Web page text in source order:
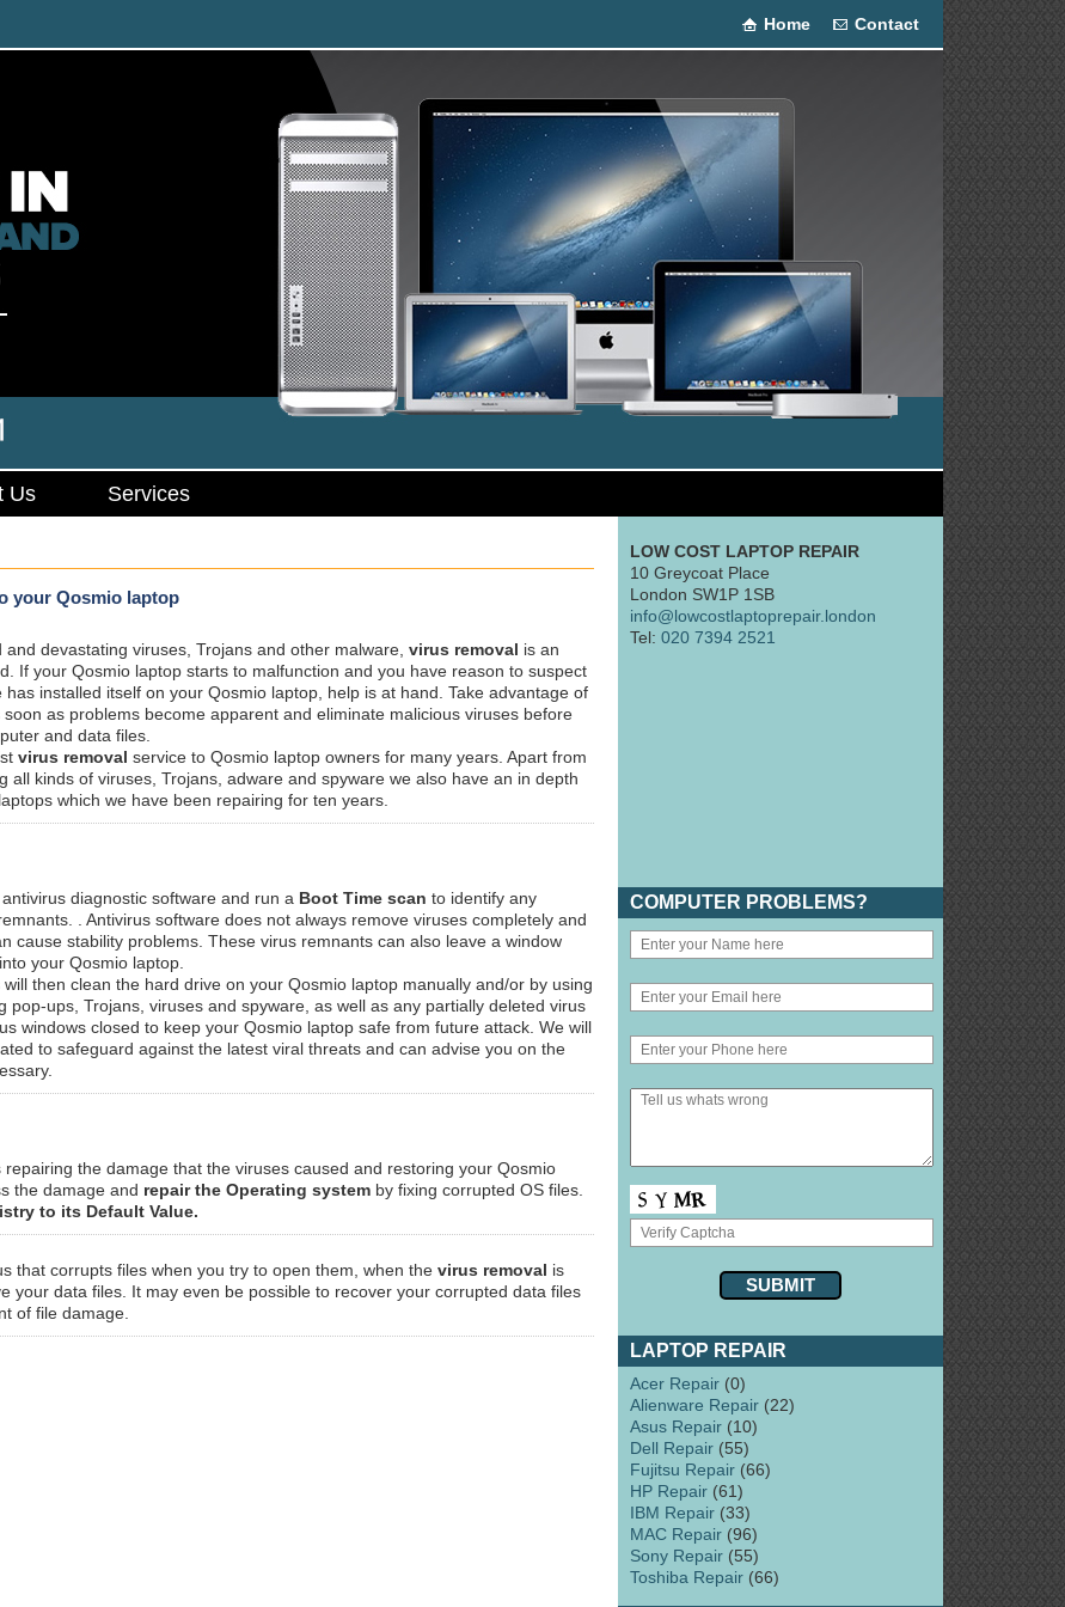
Home Contact
Us Services
your Qosmio laptop
devastating viruses, Trojans and other malware, virus removal is an
If your Qosmio laptop starts to malfunction and you have reason to suspect
installed itself on your Qosmio laptop, help is at hand. Take advantage of
soon as problems become apparent and eliminate malicious viruses before
and data files.
virus removal service to Qosmio laptop owners for many years. Apart from
kinds of viruses, Trojans, adware and spyware we also have an in depth
which we have been repairing for ten years.
diagnostic software and run a Boot Time scan to identify any
. Antivirus software does not always remove viruses completely and
cause stability problems. These virus remnants can also leave a window
your Qosmio laptop.
will then clean the hard drive on your Qosmio laptop manually and/or by using
pop-ups, Trojans, viruses and spyware, as well as any partially deleted virus
windows closed to keep your Qosmio laptop safe from future attack. We will
to safeguard against the latest viral threats and can advise you on the
the damage that the viruses caused and restoring your Qosmio
the damage and repair the Operating system by fixing corrupted OS files.
to its Default Value.
that corrupts files when you try to open them, when the virus removal is
your data files. It may even be possible to recover your corrupted data files
of file damage.
LOW COST LAPTOP REPAIR
10 Greycoat Place
London SW1P 1SB
info@lowcostlaptoprepair.london
Tel: 020 7394 2521
COMPUTER PROBLEMS?
LAPTOP REPAIR
Acer Repair (0)
Alienware Repair (22)
Asus Repair (10)
Dell Repair (55)
Fujitsu Repair (66)
HP Repair (61)
IBM Repair (33)
MAC Repair (96)
Sony Repair (55)
Toshiba Repair (66)